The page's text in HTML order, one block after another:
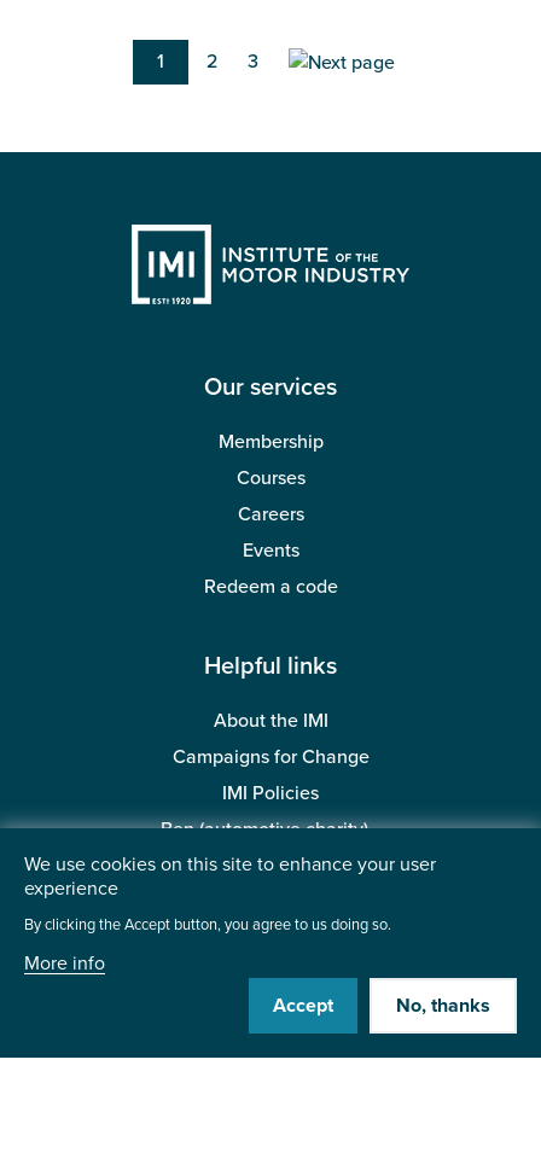
Current
page
1 Page
2 Page
3
Our services
Membership
Courses
Careers
Events
Redeem a code
Helpful links
About the IMI
Campaigns for Change
IMI Policies
Ben (automotive charity)
BMTA Trust (automotive charity)
Visit us:
We use cookies on this site to enhance your user
experience
By clicking the Accept button, you agree to us doing so.
More info
Accept
No, thanks